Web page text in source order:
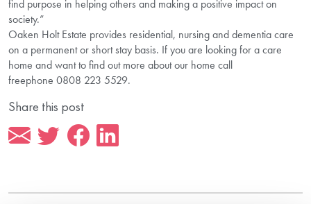
find purpose in helping others and making a positive impact on
society.”
Oaken Holt Estate provides residential, nursing and dementia care
on a permanent or short stay basis. If you are looking for a care
home and want to find out more about our home call
freephone 0808 223 5529.
Share this post